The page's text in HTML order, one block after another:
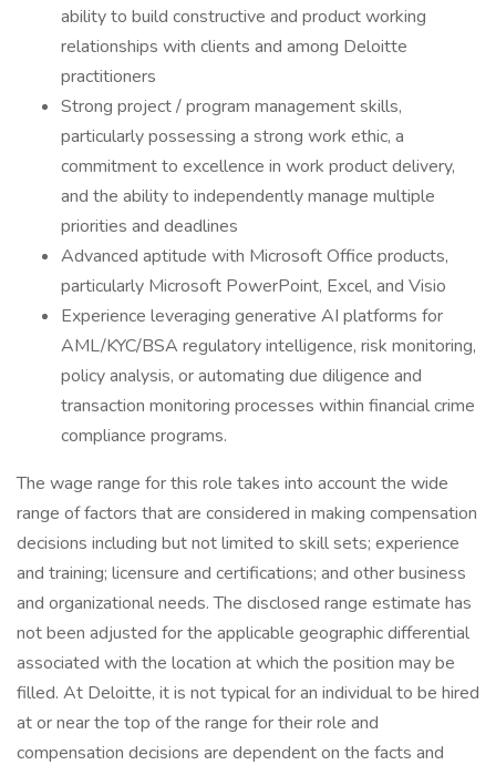
ability to build constructive and product working
relationships with clients and among Deloitte
practitioners
Strong project / program management skills,
particularly possessing a strong work ethic, a
commitment to excellence in work product delivery,
and the ability to independently manage multiple
priorities and deadlines
Advanced aptitude with Microsoft Office products,
particularly Microsoft PowerPoint, Excel, and Visio
Experience leveraging generative AI platforms for
AML/KYC/BSA regulatory intelligence, risk monitoring,
policy analysis, or automating due diligence and
transaction monitoring processes within financial crime
compliance programs.
The wage range for this role takes into account the wide
range of factors that are considered in making compensation
decisions including but not limited to skill sets; experience
and training; licensure and certifications; and other business
and organizational needs. The disclosed range estimate has
not been adjusted for the applicable geographic differential
associated with the location at which the position may be
filled. At Deloitte, it is not typical for an individual to be hired
at or near the top of the range for their role and
compensation decisions are dependent on the facts and